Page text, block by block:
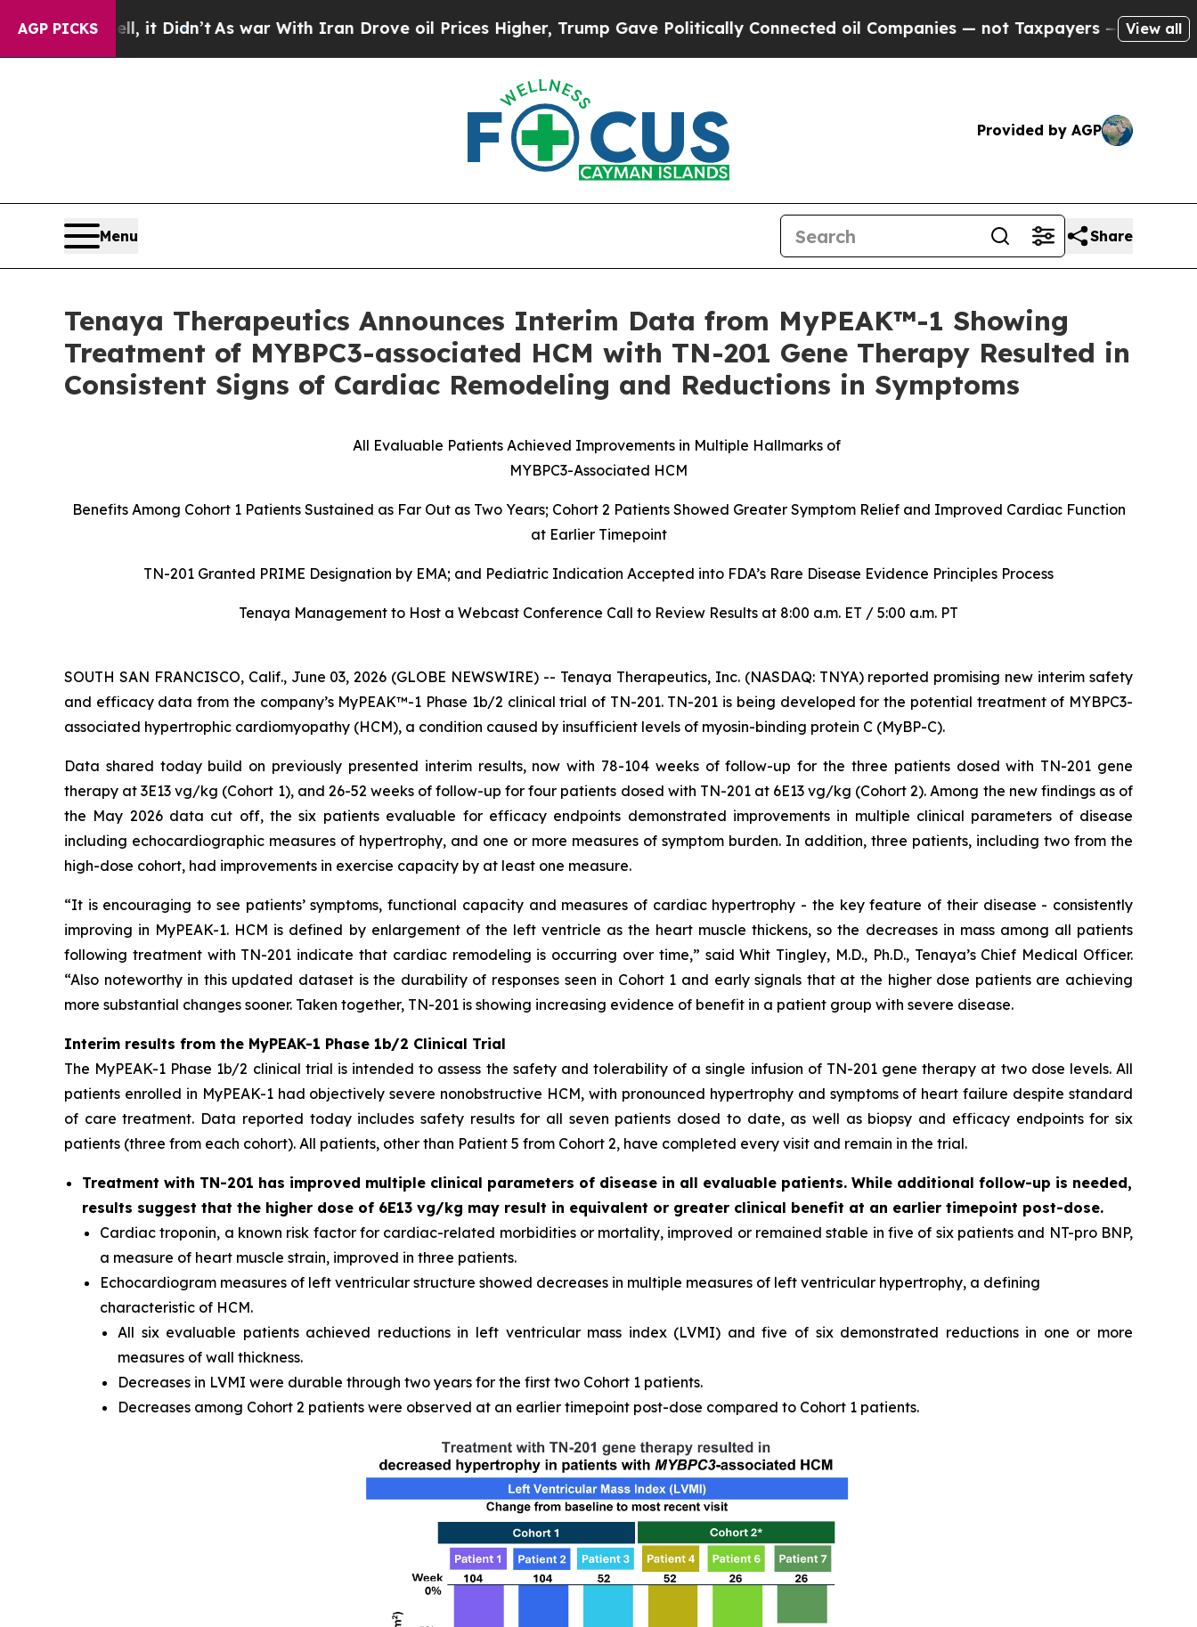
AGP PICKS
it Didn’tAs war With Iran Drove oil Prices Higher, Trump Gave Politically Connected oil Companies — not Taxpayers — the Chance to Cash in
View all
Provided by AGP
Menu Share
Tenaya Therapeutics Announces Interim Data from MyPEAK™-1 Showing
Treatment of MYBPC3-associated HCM with TN-201 Gene Therapy Resulted in
Consistent Signs of Cardiac Remodeling and Reductions in Symptoms
All Evaluable Patients Achieved Improvements in Multiple Hallmarks of
MYBPC3-Associated HCM
Benefits Among Cohort 1 Patients Sustained as Far Out as Two Years; Cohort 2 Patients Showed Greater Symptom Relief and Improved Cardiac Function
at Earlier Timepoint
TN-201 Granted PRIME Designation by EMA; and Pediatric Indication Accepted into FDA’s Rare Disease Evidence Principles Process
Tenaya Management to Host a Webcast Conference Call to Review Results at 8:00 a.m. ET / 5:00 a.m. PT
SOUTH SAN FRANCISCO, Calif., June 03, 2026 (GLOBE NEWSWIRE) -- Tenaya Therapeutics, Inc. (NASDAQ: TNYA) reported promising new interim safety
and efficacy data from the company’s MyPEAK™-1 Phase 1b/2 clinical trial of TN-201. TN-201 is being developed for the potential treatment of MYBPC3-
associated hypertrophic cardiomyopathy (HCM), a condition caused by insufficient levels of myosin-binding protein C (MyBP-C).
Data shared today build on previously presented interim results, now with 78-104 weeks of follow-up for the three patients dosed with TN-201 gene
therapy at 3E13 vg/kg (Cohort 1), and 26-52 weeks of follow-up for four patients dosed with TN-201 at 6E13 vg/kg (Cohort 2). Among the new findings as of
the May 2026 data cut off, the six patients evaluable for efficacy endpoints demonstrated improvements in multiple clinical parameters of disease
including echocardiographic measures of hypertrophy, and one or more measures of symptom burden. In addition, three patients, including two from the
high-dose cohort, had improvements in exercise capacity by at least one measure.
“It is encouraging to see patients’ symptoms, functional capacity and measures of cardiac hypertrophy - the key feature of their disease - consistently
improving in MyPEAK-1. HCM is defined by enlargement of the left ventricle as the heart muscle thickens, so the decreases in mass among all patients
following treatment with TN-201 indicate that cardiac remodeling is occurring over time,” said Whit Tingley, M.D., Ph.D., Tenaya’s Chief Medical Officer.
“Also noteworthy in this updated dataset is the durability of responses seen in Cohort 1 and early signals that at the higher dose patients are achieving
more substantial changes sooner. Taken together, TN-201 is showing increasing evidence of benefit in a patient group with severe disease.
Interim results from the MyPEAK-1 Phase 1b/2 Clinical Trial
The MyPEAK-1 Phase 1b/2 clinical trial is intended to assess the safety and tolerability of a single infusion of TN-201 gene therapy at two dose levels. All
patients enrolled in MyPEAK-1 had objectively severe nonobstructive HCM, with pronounced hypertrophy and symptoms of heart failure despite standard
of care treatment. Data reported today includes safety results for all seven patients dosed to date, as well as biopsy and efficacy endpoints for six
patients (three from each cohort). All patients, other than Patient 5 from Cohort 2, have completed every visit and remain in the trial.
Treatment with TN-201 has improved multiple clinical parameters of disease in all evaluable patients. While additional follow-up is needed,
results suggest that the higher dose of 6E13 vg/kg may result in equivalent or greater clinical benefit at an earlier timepoint post-dose.
Cardiac troponin, a known risk factor for cardiac-related morbidities or mortality, improved or remained stable in five of six patients and NT-pro BNP,
a measure of heart muscle strain, improved in three patients.
Echocardiogram measures of left ventricular structure showed decreases in multiple measures of left ventricular hypertrophy, a defining
characteristic of HCM.
All six evaluable patients achieved reductions in left ventricular mass index (LVMI) and five of six demonstrated reductions in one or more
measures of wall thickness.
Decreases in LVMI were durable through two years for the first two Cohort 1 patients.
Decreases among Cohort 2 patients were observed at an earlier timepoint post-dose compared to Cohort 1 patients.